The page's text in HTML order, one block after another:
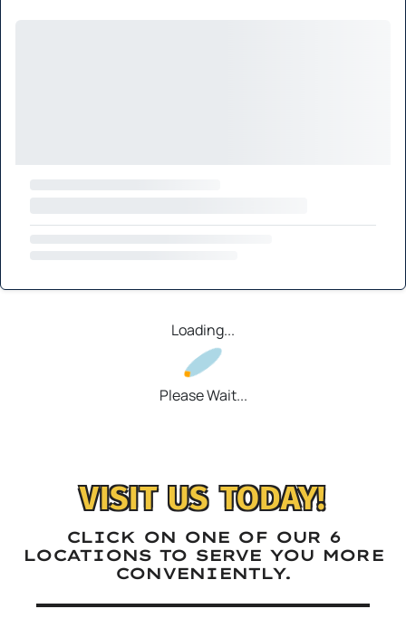
Loading...
Please Wait...
VISIT US TODAY!
CLICK ON ONE OF OUR 6
LOCATIONS TO SERVE YOU MORE
CONVENIENTLY.